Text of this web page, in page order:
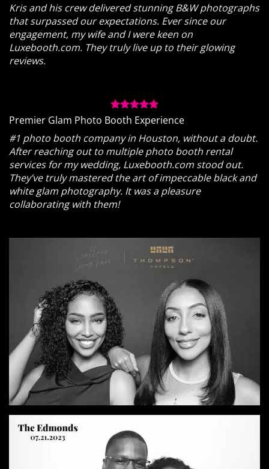
Kris and his crew delivered stunning B&W photographs
that surpassed our expectations. Ever since our
engagement, my wife and I were keen on
Luxebooth.com. They truly live up to their glowing
reviews.
Premier Glam Photo Booth Experience
#1 photo booth company in Houston, without a doubt.
After reaching out to multiple photo booth rental
services for my wedding, Luxebooth.com stood out.
They’ve truly mastered the art of impeccable black and
white glam photography. It was a pleasure
collaborating with them!